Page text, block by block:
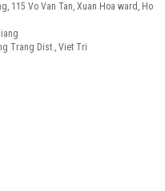
115 Vo Van Tan, Xuan Hoa ward, Ho
Trang Dist., Viet Tri